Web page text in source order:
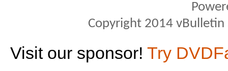
Copyright 2014
Visit our sponsor! Try